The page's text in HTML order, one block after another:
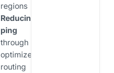
regions
Reducing
ping
through
optimized
routing